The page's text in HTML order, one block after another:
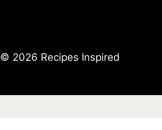
© 2026 Recipes Inspired